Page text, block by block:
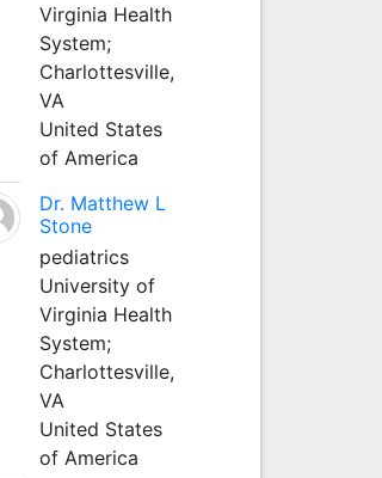
Virginia Health
System;
Charlottesville,
VA
United States
of America
Dr. Matthew L
Stone
pediatrics
University of
Virginia Health
System;
Charlottesville,
VA
United States
of America